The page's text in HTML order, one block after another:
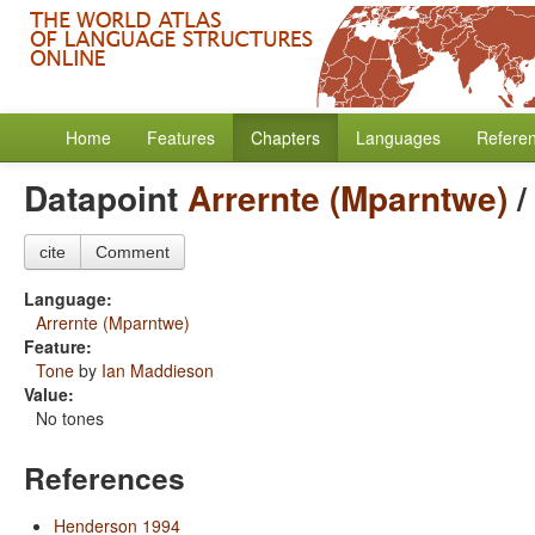
Home Features Chapters Languages
DatapointArrernte (Mparntwe)/
cite Comment
Language:
Arrernte (Mparntwe)
Feature:
Tone by Ian Maddieson
Value:
No tones
References
Henderson 1994